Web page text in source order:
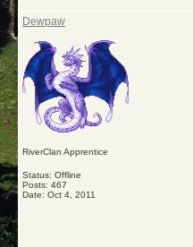
Dewpaw
RiverClan Apprentice
Status: Offline
Posts: 467
Date: Oct 4, 2011